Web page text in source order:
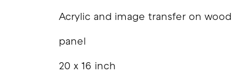
Acrylic and image transfer on wood
panel
20 x 16 inch